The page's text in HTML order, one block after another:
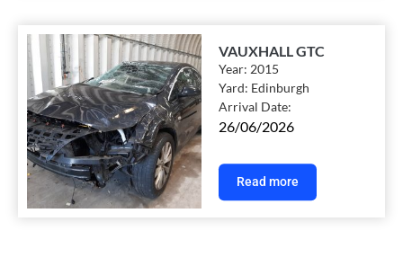
VAUXHALL GTC
Year:2015
Yard: Edinburgh
Arrival Date:
26/06/2026
Read more